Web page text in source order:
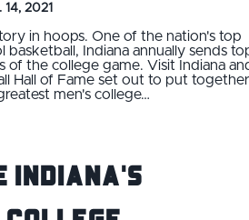
14, 2021
in hoops. One of the nation's top
basketball, Indiana annually sends
of the college game. Visit Indiana
Hall of Fame set out to put together
men's college…
Indiana's